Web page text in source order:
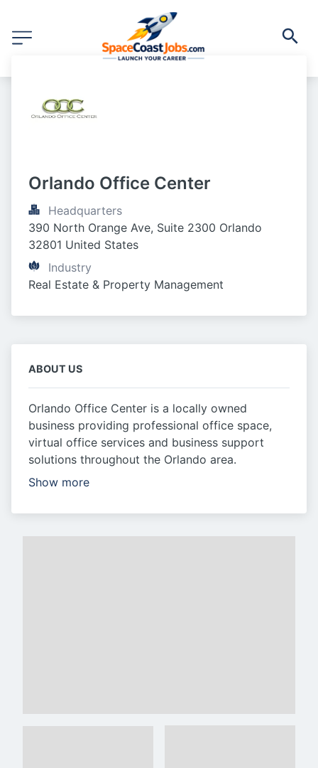
Orlando Office Center
Headquarters
390 North Orange Ave, Suite 2300 Orlando
32801 United States
Industry
Real Estate & Property Management
ABOUT US
Orlando Office Center is a locally owned
business providing professional office space,
virtual office services and business support
solutions throughout the Orlando area.
Show more